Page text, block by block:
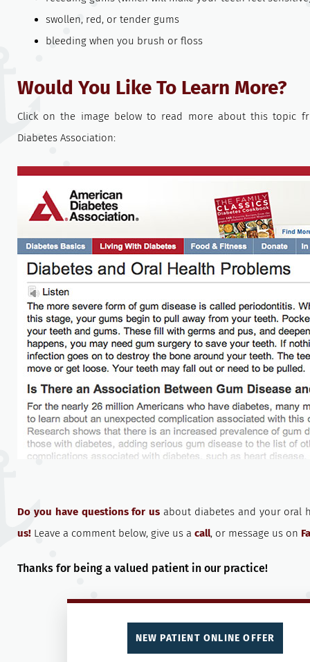
swollen, red, or tender gums
bleeding when you brush or floss
Would You Like To Learn More?
Click on the image below to read more about this topic
Diabetes Association:
Do you have questions for us about diabetes and your oral
us! Leave a comment below, give us a call, or message us on
Thanks for being a valued patient in our practice!
NEW PATIENT ONLINE OFFER